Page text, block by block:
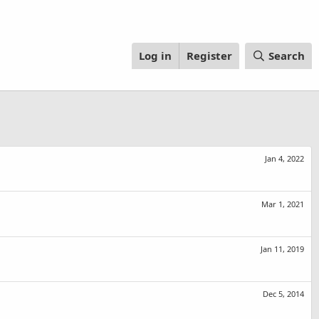
Log in Register Search
Jan 4, 2022
Mar 1, 2021
Jan 11, 2019
Dec 5, 2014